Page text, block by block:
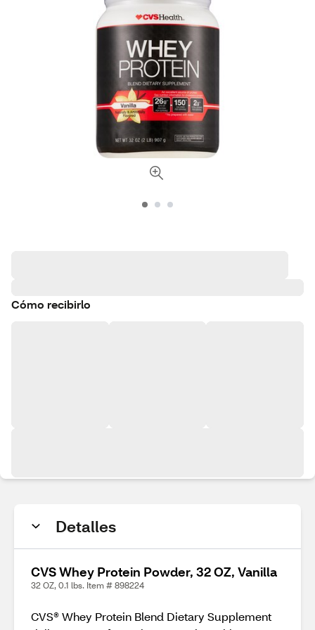
Cómo recibirlo
Detalles
CVS Whey Protein Powder, 32 OZ, Vanilla
32 OZ, 0.1 lbs. Item # 898224
CVS® Whey Protein Blend Dietary Supplement